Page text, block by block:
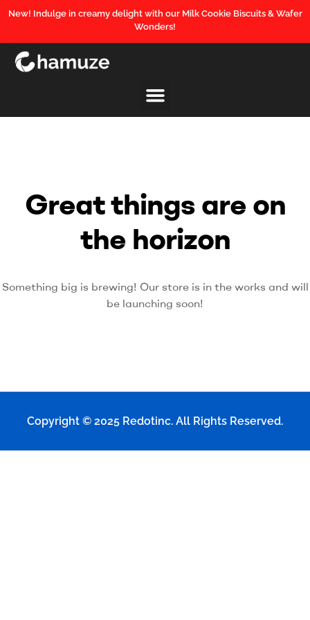
New! Indulge in creamy delight with our Milk Cookie Biscuits & Wafer
Wonders!
Great things are on
the horizon
Something big is brewing! Our store is in the works and will
be launching soon!
Copyright © 2025 Redotinc. All Rights Reserved.